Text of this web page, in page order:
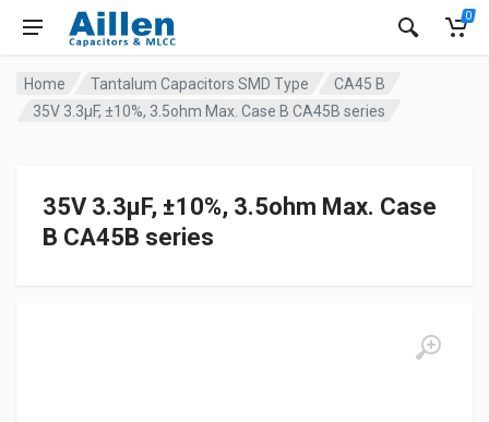
0
Home Tantalum Capacitors SMD Type
CA45 B
35V 3.3μF, ±10%, 3.5ohm Max. Case B CA45B series
35V 3.3μF, ±10%, 3.5ohm Max. Case
B CA45B series